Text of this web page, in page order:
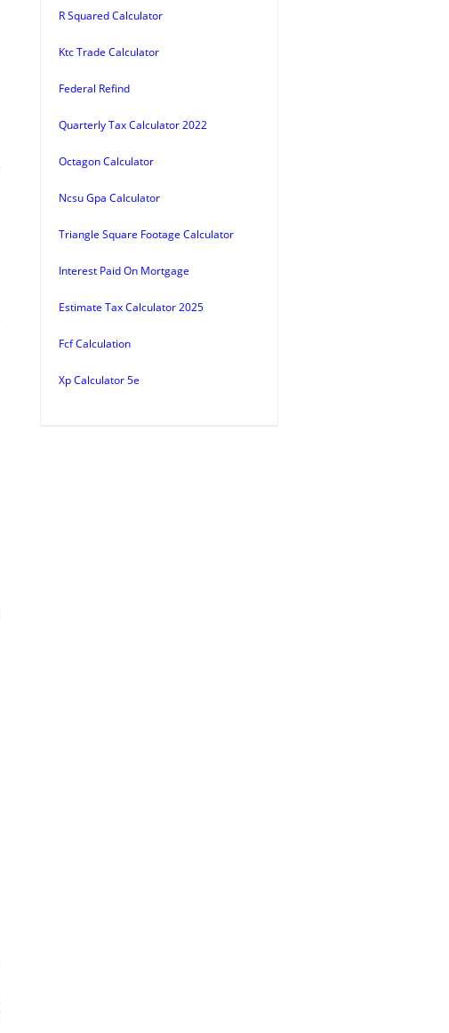
R Squared Calculator
Ktc Trade Calculator
Federal Refind
Quarterly Tax Calculator 2022
Octagon Calculator
Ncsu Gpa Calculator
Triangle Square Footage Calculator
Interest Paid On Mortgage
Estimate Tax Calculator 2025
Fcf Calculation
Xp Calculator 5e